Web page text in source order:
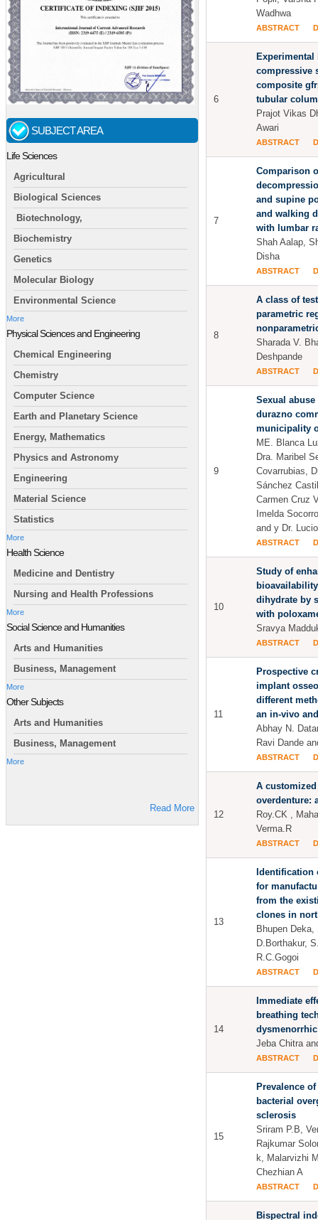
SUBJECT AREA
Life Sciences
Agricultural
Biological Sciences
Biotechnology,
Biochemistry
Genetics
Molecular Biology
Environmental Science
More
Physical Sciences and Engineering
Chemical Engineering
Chemistry
Computer Science
Earth and Planetary Science
Energy, Mathematics
Physics and Astronomy
Engineering
Material Science
Statistics
More
Health Science
Medicine and Dentistry
Nursing and Health Professions
More
Social Science and Humanities
Arts and Humanities
Business, Management
More
Other Subjects
Arts and Humanities
Business, Management
More
Read More
Wadhwa
ABSTRACT
6
compressive
composite
tubular
Prajot Vikas
Awari
ABSTRACT
7
Comparison
and supine
and walking
with lumbar
Shah Aalap,
Disha
ABSTRACT
8
A class of
parametric
Sharada V.
Deshpande
ABSTRACT
9
Sexual
durazno
municipality
ME. Blanca
Dra. Maribel
Covarrubias,
Sánchez
Carmen Cruz
Imelda
and y Dr.
ABSTRACT
10
Study of
dihydrate by
with
Sravya
ABSTRACT
11
Prospective
implant
different
an in-vivo
Abhay N.
Ravi Dande
ABSTRACT
12
A
overdenture:
Roy.CK ,
Verma.R
ABSTRACT
13
Identification
for
from the
clones in
Bhupen
D.Borthakur,
R.C.Gogoi
ABSTRACT
14
Immediate
breathing
Jeba Chitra
ABSTRACT
15
Prevalence
bacterial
sclerosis
Sriram P.B,
Rajkumar
k, Malarvizhi
Chezhian A
ABSTRACT
Bispectral